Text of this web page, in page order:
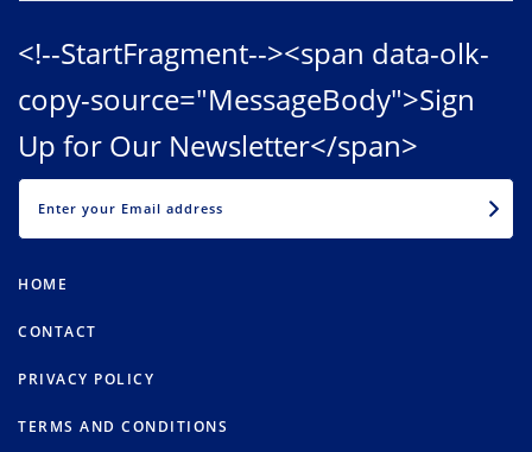
<!--StartFragment--><span data-olk-
copy-source="MessageBody">Sign
Up for Our Newsletter</span>
HOME
CONTACT
PRIVACY POLICY
TERMS AND CONDITIONS